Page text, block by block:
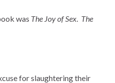
was The Joy of Sex. The
for slaughtering their